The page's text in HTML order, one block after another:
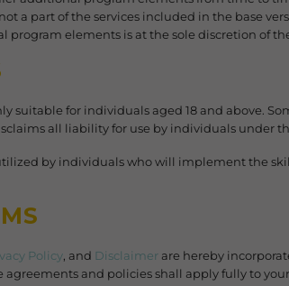
a part of the services included in the base
elements is at the sole discretion of
suitable for individuals aged 18 and above.
all liability for use by individuals under
by individuals who will implement the
Policy , and Disclaimer are hereby
agreements and policies shall apply fully to